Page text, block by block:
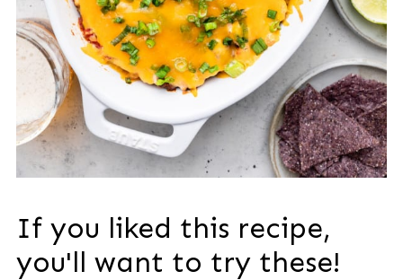
If you liked this recipe,
you'll want to try these!